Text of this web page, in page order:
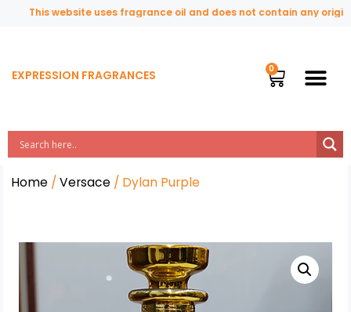
This website uses fragrance oil and does not contain any original
EXPRESSION FRAGRANCES
Home /Versace / Dylan Purple